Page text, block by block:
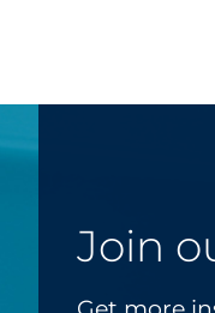
Join